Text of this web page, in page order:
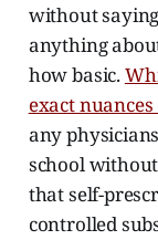
without
anything
how basic.
exact
any
school
that self-
controlled